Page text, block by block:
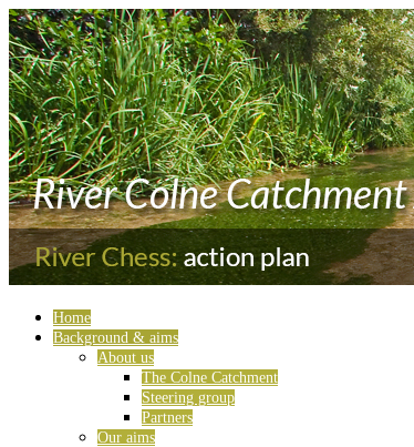
Home
Background & aims
About us
The Colne Catchment
Steering group
Partners
Our aims